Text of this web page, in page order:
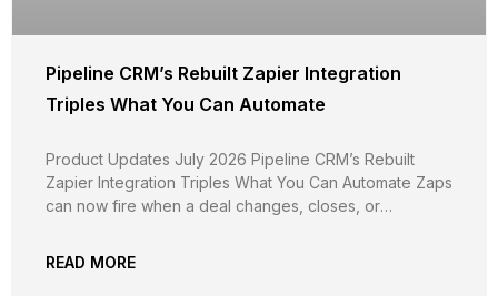
Pipeline CRM’s Rebuilt Zapier Integration
Triples What You Can Automate
Product Updates July 2026 Pipeline CRM’s Rebuilt
Zapier Integration Triples What You Can Automate Zaps
can now fire when a deal changes, closes, or
triggers, two-way calendar sync, document upload,
READ MORE